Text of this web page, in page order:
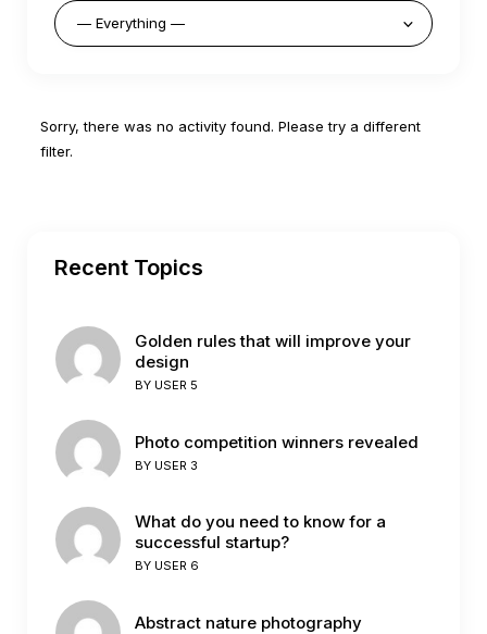
Sorry, there was no activity found. Please try a different
filter.
Recent Topics
Golden rules that will improve your
design
BY USER 5
Photo competition winners revealed
BY USER 3
What do you need to know for a
successful startup?
BY USER 6
Abstract nature photography